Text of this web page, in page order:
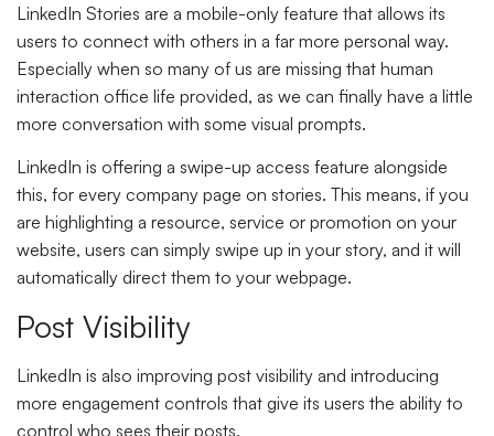
LinkedIn Stories are a mobile-only feature that allows its
users to connect with others in a far more personal way.
Especially when so many of us are missing that human
interaction office life provided, as we can finally have a little
more conversation with some visual prompts.
LinkedIn is offering a swipe-up access feature alongside
this, for every company page on stories. This means, if you
are highlighting a resource, service or promotion on your
website, users can simply swipe up in your story, and it will
automatically direct them to your webpage.
Post Visibility
LinkedIn is also improving post visibility and introducing
more engagement controls that give its users the ability to
control who sees their posts.